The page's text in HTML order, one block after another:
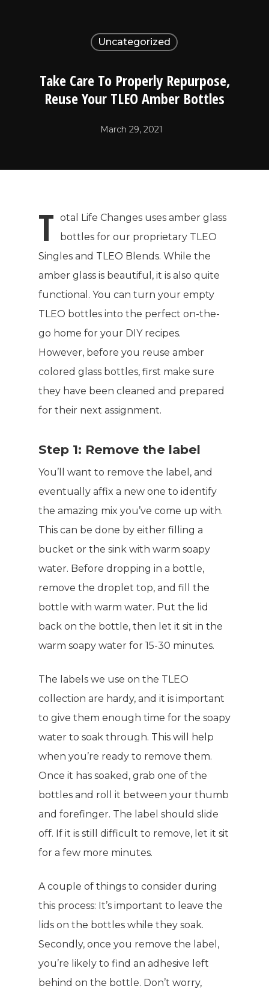
Uncategorized
Take Care To Properly Repurpose,
Reuse Your TLEO Amber Bottles
March 29, 2021
T otal Life Changes uses amber glass
bottles for our proprietary TLEO
Singles and TLEO Blends. While the
amber glass is beautiful, it is also quite
functional. You can turn your empty
TLEO bottles into the perfect on-the-
go home for your DIY recipes.
However, before you reuse amber
colored glass bottles, first make sure
they have been cleaned and prepared
for their next assignment.
Step 1: Remove the label
You’ll want to remove the label, and
eventually affix a new one to identify
the amazing mix you’ve come up with.
This can be done by either filling a
bucket or the sink with warm soapy
water. Before dropping in a bottle,
remove the droplet top, and fill the
bottle with warm water. Put the lid
back on the bottle, then let it sit in the
warm soapy water for 15-30 minutes.
The labels we use on the TLEO
collection are hardy, and it is important
to give them enough time for the soapy
water to soak through. This will help
when you’re ready to remove them.
Once it has soaked, grab one of the
bottles and roll it between your thumb
and forefinger. The label should slide
off. If it is still difficult to remove, let it sit
for a few more minutes.
A couple of things to consider during
this process: It’s important to leave the
lids on the bottles while they soak.
Secondly, once you remove the label,
you’re likely to find an adhesive left
behind on the bottle. Don’t worry,